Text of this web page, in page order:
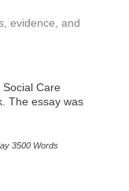
evidence, and
Care
The essay was
3500 Words